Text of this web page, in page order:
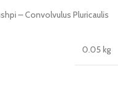
– Convolvulus Pluricaulis
0.05 kg